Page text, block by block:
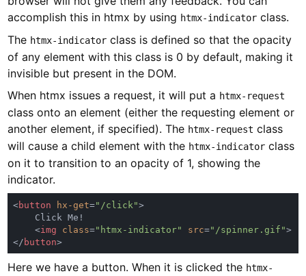
accomplish this in htmx by using htmx-indicator class.
The htmx-indicator class is defined so that the opacity
of any element with this class is 0 by default, making it
invisible but present in the DOM.
When htmx issues a request, it will put a htmx-request
class onto an element (either the requesting element or
another element, if specified). The htmx-request class
will cause a child element with the htmx-indicator class
on it to transition to an opacity of 1, showing the
indicator.
<button hx-get="/click"
    <
img class="htmx-indicator" src="/spinner.gif"
</ button
Here we have a button. When it is clicked the htmx-